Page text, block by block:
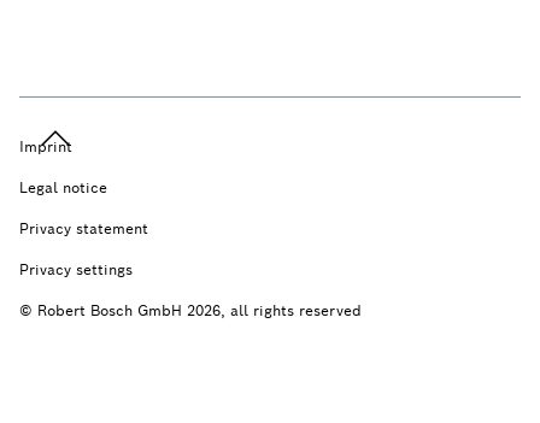
Imprint
Legal notice
Privacy statement
Privacy settings
© Robert Bosch GmbH 2026, all rights reserved